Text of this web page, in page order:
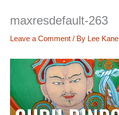
maxresdefault-263
Leave a Comment / By Lee Kane